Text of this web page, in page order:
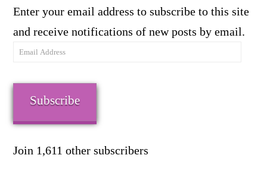
Enter your email address to subscribe to this site
and receive notifications of new posts by email.
Email
Subscribe
Join 1,611 other subscribers